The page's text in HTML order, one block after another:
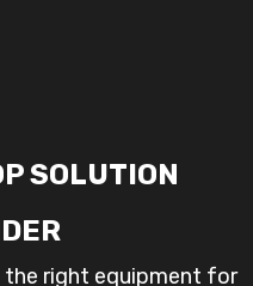
SOLUTION
right equipment for